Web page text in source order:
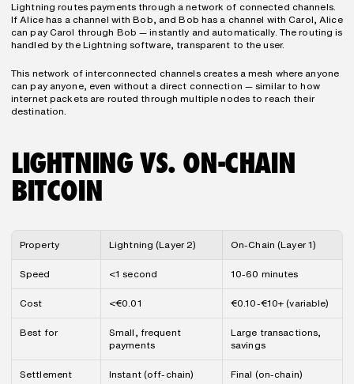
Lightning routes payments through a network of connected channels.
If Alice has a channel with Bob, and Bob has a channel with Carol, Alice
can pay Carol through Bob — instantly and automatically. The routing is
handled by the Lightning software, transparent to the user.
This network of interconnected channels creates a mesh where anyone
can pay anyone, even without a direct connection — similar to how
internet packets are routed through multiple nodes to reach their
destination.
LIGHTNING VS. ON-CHAIN
BITCOIN
Property Lightning (Layer 2) On-Chain (Layer 1)
Speed <1 second 10-60 minutes
Cost <€0.01 €0.10-€10+ (variable)
Best for
Small, frequent
payments
Large transactions,
savings
Settlement Instant (off-chain) Final (on-chain)